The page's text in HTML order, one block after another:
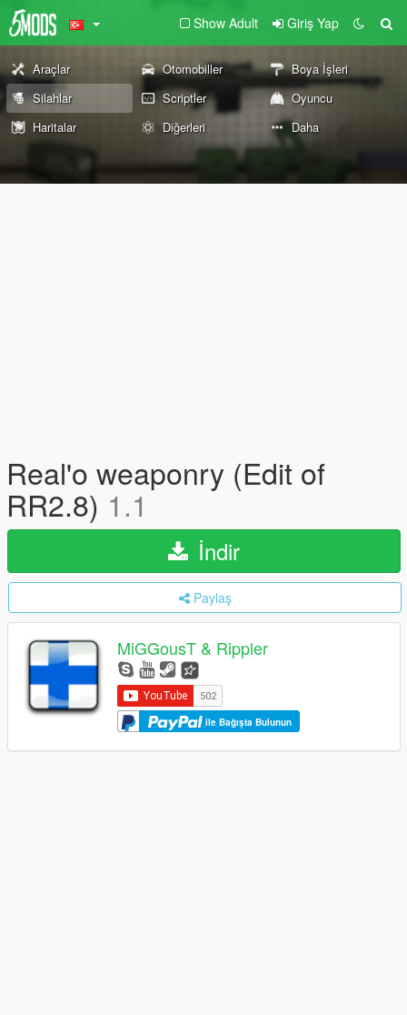
Show Adult Giriş Yap
Araçlar Otomobiller
Boya İşleri
Silahlar
Scriptler
Oyuncu
Haritalar
Diğerleri Daha
Real'o weaponry (Edit of
RR2.8) 1.1
İndir
Paylaş
MiGGousT & Rippler
ile Bağışta Bulunun